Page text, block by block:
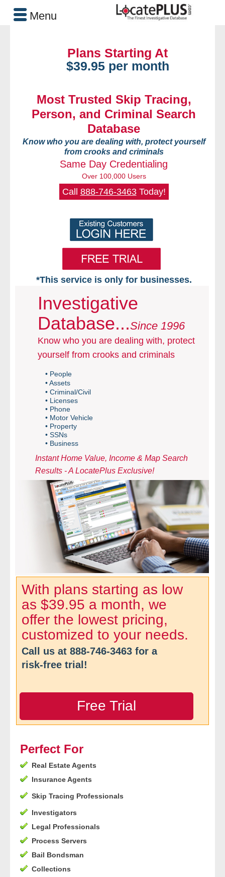
Plans Starting At
$39.95 per month
Most Trusted Skip Tracing,
Person, and Criminal Search
Database
Know who you are dealing with, protect yourself
from crooks and criminals
Same Day Credentialing
Over 100,000 Users
Call 888-746-3463Today!
*This service is only for businesses.
Home
Free VIP Services
- Mon-Fri: 8:30am-5pm ET
Searches Available
- Assets
- Business & Corporation
- Comprehensive Reports
- Court
- Investigators
- License Search
- Motor Vehicle Records
- Phone
Customers
- Process Servers
- Recovery
- Collections
- Security
- Financial Institutions
- Bail Bondsman
Investigative
Database...Since 1996
Know who you are dealing with, protect
yourself from crooks and criminals
• People
• Assets
• Criminal/Civil
• Licenses
• Phone
• Motor Vehicle
• Property
• SSNs
• Business
Instant Home Value, Income & Map Search
Results - A LocatePlus Exclusive!
With plans starting as low
as $39.95 a month, we
offer the lowest pricing,
customized to your needs.
Call us at 888-746-3463 for a
risk-free trial!
Free Trial
Perfect For
Real Estate Agents
Insurance Agents
Skip Tracing Professionals
Investigators
Legal Professionals
Process Servers
Bail Bondsman
Collections
Menu